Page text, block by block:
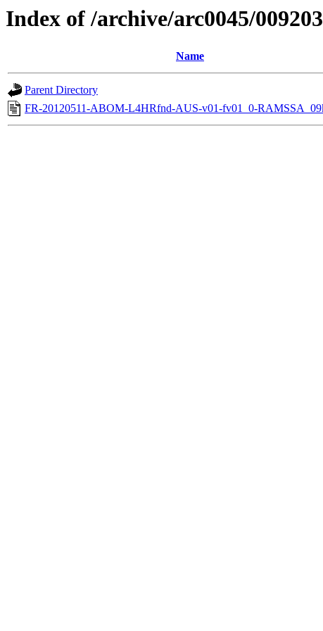
Index of /archive/arc0045/
Name
Parent Directory
FR-20120511-ABOM-L4HRfnd-AUS-v01-fv01_0-